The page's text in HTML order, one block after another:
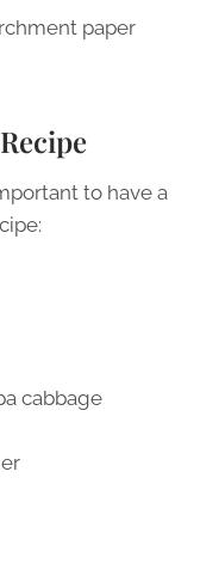
paper
to have a
cabbage